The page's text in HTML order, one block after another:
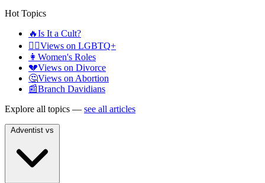
Hot Topics
🔥Is It a Cult?
🏳️‍🌈Views on LGBTQ+
👩 Women's Roles
💔Views on Divorce
🤔Views on Abortion
📰Branch Davidians
Explore all topics — see all articles